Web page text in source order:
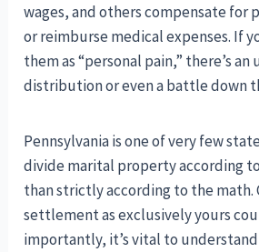
wages, and others compensate for
or reimburse medical expenses. If
them as “personal pain,” there’s an
distribution or even a battle down
Pennsylvania is one of very few
divide marital property according
than strictly according to the math.
settlement as exclusively yours
importantly, it’s vital to